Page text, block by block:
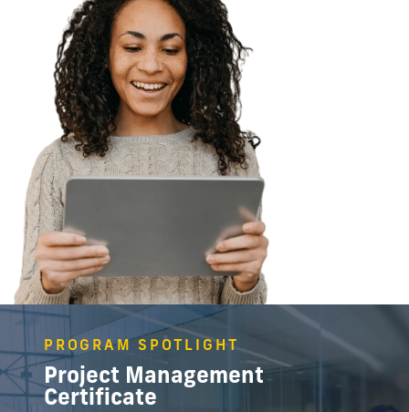
PROGRAM SPOTLIGHT
Project Management
Certificate